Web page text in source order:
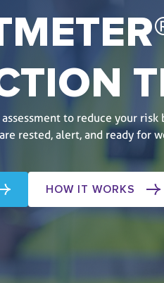
to reduce your
rested, alert, and ready for
HOW IT WORKS